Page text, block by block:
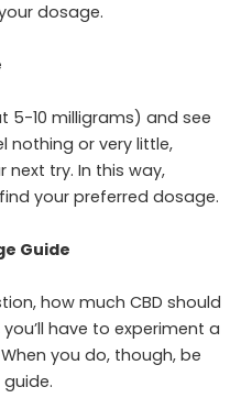
dosage.
5-10 milligrams) and see
nothing or very little,
try. In this way,
your preferred dosage.
Guide
how much CBD should
have to experiment a
you do, though, be